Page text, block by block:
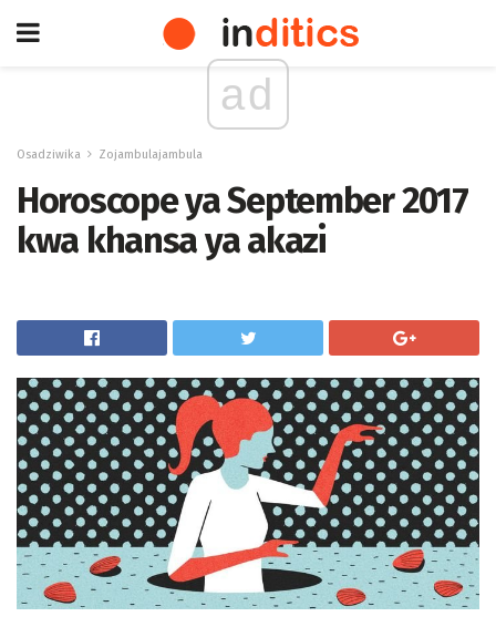
ad
Osadziwika Zojambulajambula
Horoscope ya September 2017
kwa khansa ya akazi